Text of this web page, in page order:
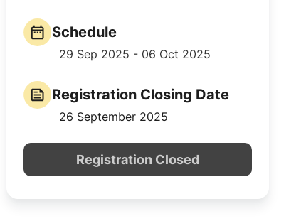
Schedule
29 Sep 2025 - 06 Oct 2025
Registration Closing Date
26 September 2025
Registration Closed